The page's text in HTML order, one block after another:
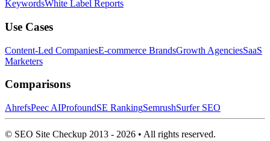
KeywordsWhite Label Reports
Use Cases
Content-Led CompaniesE-commerce BrandsGrowth AgenciesSaaS
Marketers
Comparisons
AhrefsPeec AIProfoundSE RankingSemrushSurfer SEO
© SEO Site Checkup 2013 - 2026 • All rights reserved.